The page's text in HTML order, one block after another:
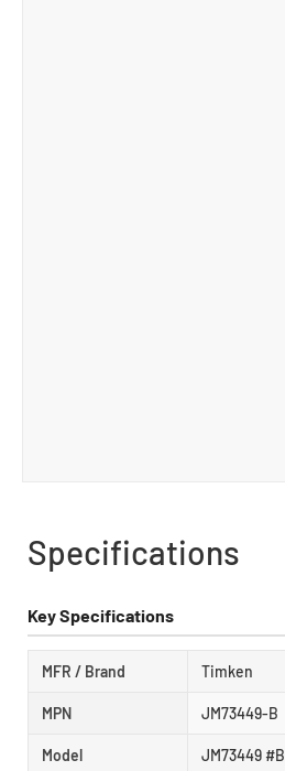
Specifications
Key Specifications
MFR / Brand Timken
MPN JM73449-B
Model JM73449 #B